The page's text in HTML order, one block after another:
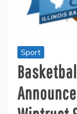
Sport